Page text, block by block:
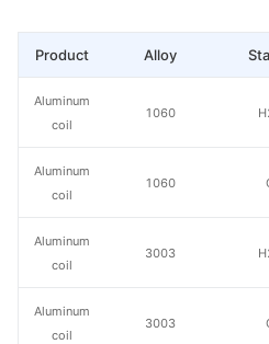
Alloy
1060
1060
3003
3003
Product
Aluminum
coil
Aluminum
coil
Aluminum
coil
Aluminum
coil